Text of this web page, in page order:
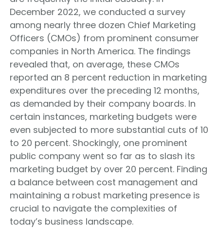
December 2022, we conducted a survey
among nearly three dozen Chief Marketing
Officers (CMOs) from prominent consumer
companies in North America. The findings
revealed that, on average, these CMOs
reported an 8 percent reduction in marketing
expenditures over the preceding 12 months,
as demanded by their company boards. In
certain instances, marketing budgets were
even subjected to more substantial cuts of 10
to 20 percent. Shockingly, one prominent
public company went so far as to slash its
marketing budget by over 20 percent. Finding
a balance between cost management and
maintaining a robust marketing presence is
crucial to navigate the complexities of
today’s business landscape.